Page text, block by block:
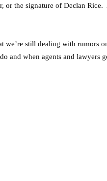
or the signature of Declan
we’re still dealing with rumors
and when agents and